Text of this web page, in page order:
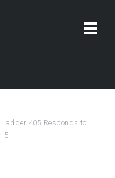
405 Responds to
5